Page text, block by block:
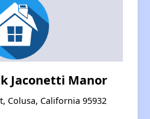
Jaconetti Manor
Colusa, California 95932